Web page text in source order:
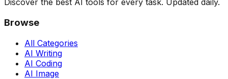
Discover the best AI tools for every task. Updated daily.
Browse
All Categories
AI Writing
AI Coding
AI Image